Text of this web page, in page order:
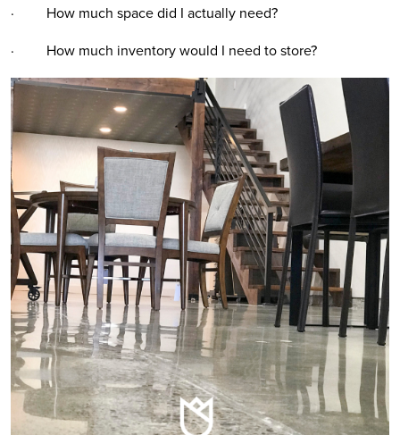
· How much space did I actually need?
· How much inventory would I need to store?